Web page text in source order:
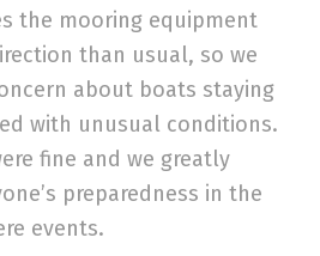
the mooring equipment
than usual, so we
about boats staying
with unusual conditions.
fine and we greatly
preparedness in the
events.